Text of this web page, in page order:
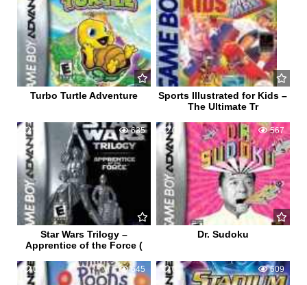
Turbo Turtle Adventure
Sports Illustrated for Kids –
The Ultimate Tr
1 635
Star Wars Trilogy –
Apprentice of the Force (
0 567
Dr. Sudoku
0 645 0 609